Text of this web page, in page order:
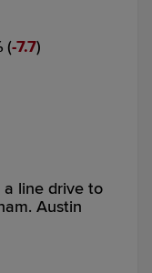
( 7.7)
a line drive to
Austin